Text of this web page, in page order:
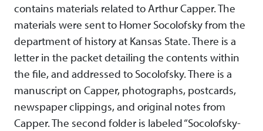
contains materials related to Arthur Capper. The
materials were sent to Homer Socolofsky from the
department of history at Kansas State. There is a
letter in the packet detailing the contents within
the file, and addressed to Socolofsky. There is a
manuscript on Capper, photographs, postcards,
newspaper clippings, and original notes from
Capper. The second folder is labeled “Socolofsky-